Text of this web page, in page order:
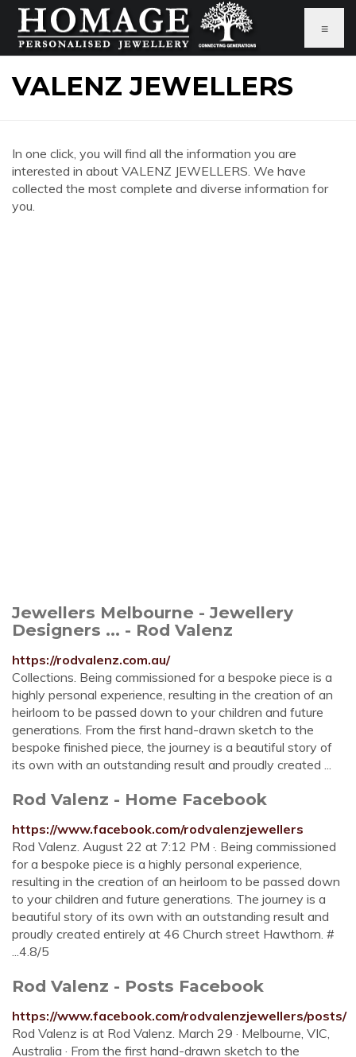
≡
VALENZ JEWELLERS
In one click, you will find all the information you are
interested in about VALENZ JEWELLERS. We have
collected the most complete and diverse information for
you.
Jewellers Melbourne - Jewellery
Designers ... - Rod Valenz
https://rodvalenz.com.au/
Collections. Being commissioned for a bespoke piece is a
highly personal experience, resulting in the creation of an
heirloom to be passed down to your children and future
generations. From the first hand-drawn sketch to the
bespoke finished piece, the journey is a beautiful story of
its own with an outstanding result and proudly created ...
Rod Valenz - Home Facebook
https://www.facebook.com/rodvalenzjewellers
Rod Valenz. August 22 at 7:12 PM ·. Being commissioned
for a bespoke piece is a highly personal experience,
resulting in the creation of an heirloom to be passed down
to your children and future generations. The journey is a
beautiful story of its own with an outstanding result and
proudly created entirely at 46 Church street Hawthorn. #
...4.8/5
Rod Valenz - Posts Facebook
https://www.facebook.com/rodvalenzjewellers/posts/
Rod Valenz is at Rod Valenz. March 29 · Melbourne, VIC,
Australia · From the first hand-drawn sketch to the